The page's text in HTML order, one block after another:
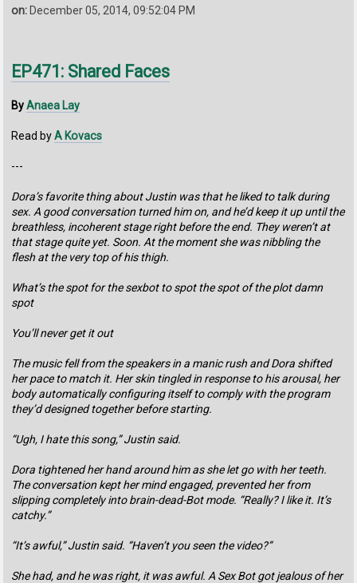
on: December 05, 2014, 09:52:04 PM
EP471: Shared Faces
ByAnaea Lay
Read byA Kovacs
---
Dora’s favorite thing about Justin was that he liked to talk during
sex. A good conversation turned him on, and he’d keep it up until the
breathless, incoherent stage right before the end. They weren’t at
that stage quite yet. Soon. At the moment she was nibbling the
flesh at the very top of his thigh.
What’s the spot for the sexbot to spot the spot of the plot damn
spot
You’ll never get it out
The music fell from the speakers in a manic rush and Dora shifted
her pace to match it. Her skin tingled in response to his arousal, her
body automatically configuring itself to comply with the program
they’d designed together before starting.
“Ugh, I hate this song,” Justin said.
Dora tightened her hand around him as she let go with her teeth.
The conversation kept her mind engaged, prevented her from
slipping completely into brain-dead-Bot mode. “Really? I like it. It’s
catchy.”
“It’s awful,” Justin said. “Haven’t you seen the video?”
She had, and he was right, it was awful. A Sex Bot got jealous of her